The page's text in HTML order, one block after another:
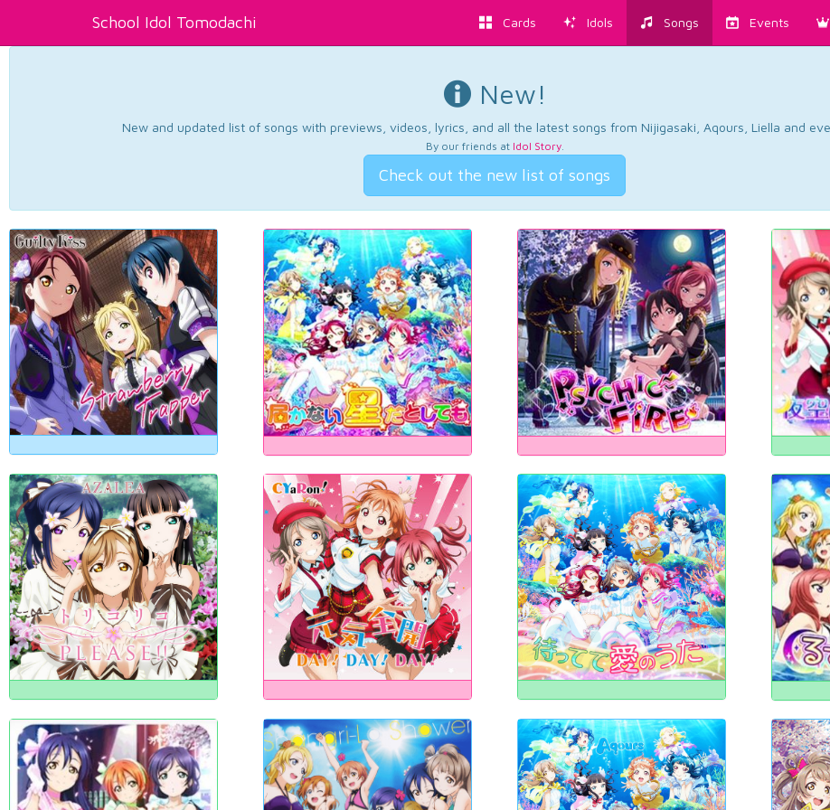
School Idol Tomodachi Cards Idols Songs Events
New!
New and updated list of songs with previews, videos, lyrics, and all the latest songs from Nijigasaki, Aqours, Liella and
By our friends at Idol Story.
Check out the new list of songs